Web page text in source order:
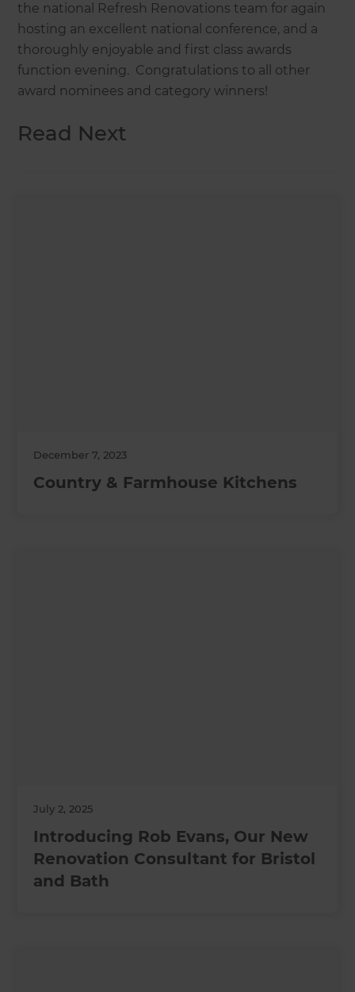
the national Refresh Renovations team for again
hosting an excellent national conference, and a
thoroughly enjoyable and first class awards
function evening. Congratulations to all other
award nominees and category winners!
Read Next
December 7, 2023
Country & Farmhouse Kitchens
July 2, 2025
Introducing Rob Evans, Our New
Renovation Consultant for Bristol
and Bath